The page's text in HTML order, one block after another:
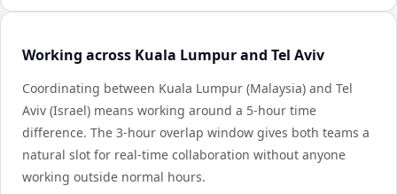
Working across Kuala Lumpur and Tel Aviv
Coordinating between Kuala Lumpur (Malaysia) and Tel
Aviv (Israel) means working around a 5-hour time
difference. The 3-hour overlap window gives both teams a
natural slot for real-time collaboration without anyone
working outside normal hours.